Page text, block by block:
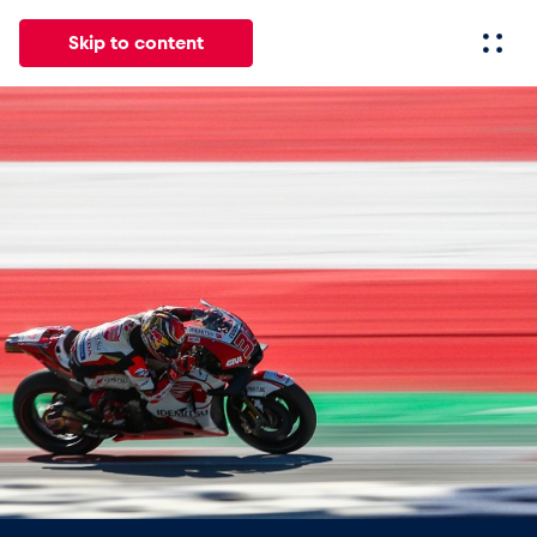
Skip to content
All News Events Experiences Pages
Show all
Events
Show all